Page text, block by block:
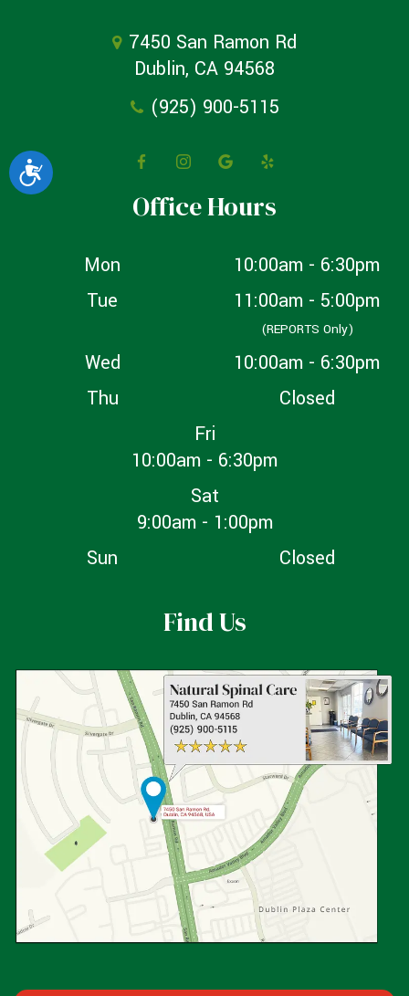
Accessibility
7450 San Ramon Rd
Dublin, CA 94568
(925) 900-5115
Office Hours
Mon
10:00am - 6:30pm
Tue
11:00am - 5:00pm
(REPORTS Only)
Wed
10:00am - 6:30pm
Thu
Closed
Fri
10:00am - 6:30pm
Sat
9:00am - 1:00pm
Sun
Closed
Find Us